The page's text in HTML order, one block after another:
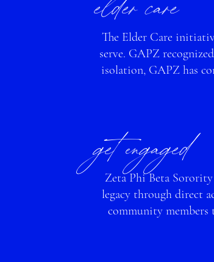
The Elder Care
serve. GAPZ
isolation, GAPZ has
get engaged
Zeta Phi Beta
legacy through direct
community members